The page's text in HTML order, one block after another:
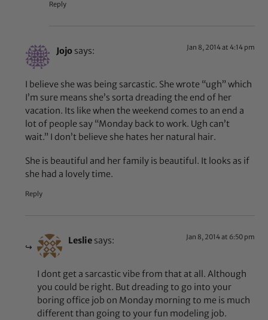
Reply
Jojo says: Jan 8, 2014 at 4:14 pm
I believe she was being sarcastic. She wrote “ugh” which
I’m sure means she’s sorta dreading the end of her
vacation. Its like when the weekend comes to an end a
lot of people say “Monday back to work. Ugh can’t
wait.” I don’t believe she hates her natural hair.
She is beautiful and her family is beautiful. It looks as if
she had a lovely time.
Reply
Leslie says: Jan 8, 2014 at 6:50 pm
I dont get a sarcastic vibe from that at all. Although
you could be right. But dreading to go into your
boring office job on Monday morning to me is much
different than going to your fun modeling job.